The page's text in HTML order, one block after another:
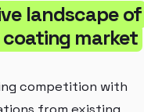
landscape of
market
competition with